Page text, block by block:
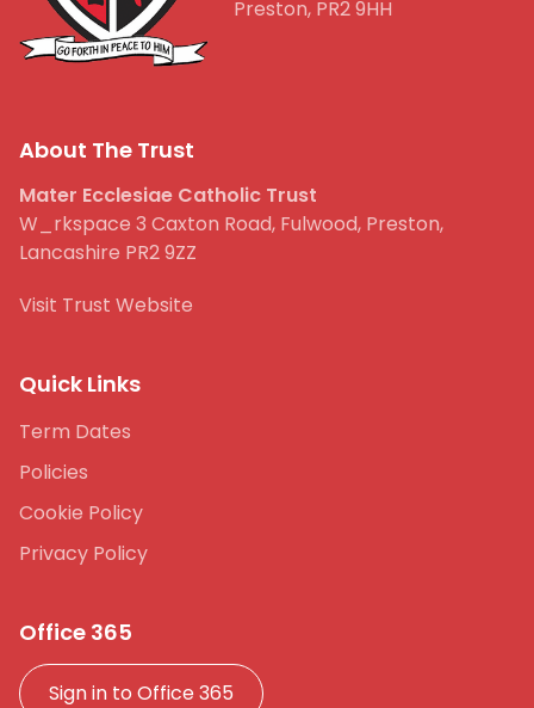
Preston, PR2 9HH
About The Trust
Mater Ecclesiae Catholic Trust
W_rkspace 3 Caxton Road, Fulwood, Preston,
Lancashire PR2 9ZZ
Visit Trust Website
Quick Links
Term Dates
Policies
Cookie Policy
Privacy Policy
Office 365
Sign in to Office 365